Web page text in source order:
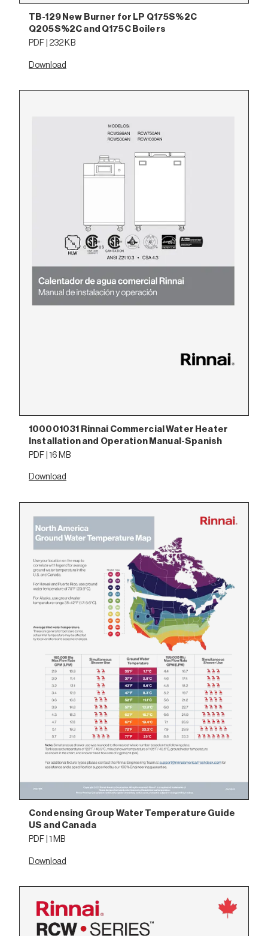
TB-129 New Burner for LP Q175S%2C
Q205S%2C and Q175C Boilers
PDF | 232 KB
Download
100001031 Rinnai Commercial Water Heater
Installation and Operation Manual-Spanish
PDF | 16 MB
Download
Condensing Group Water Temperature Guide
US and Canada
PDF | 1 MB
Download